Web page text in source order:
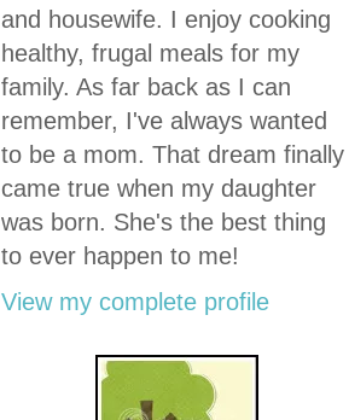
and housewife. I enjoy cooking
healthy, frugal meals for my
family. As far back as I can
remember, I've always wanted
to be a mom. That dream finally
came true when my daughter
was born. She's the best thing
to ever happen to me!
View my complete profile